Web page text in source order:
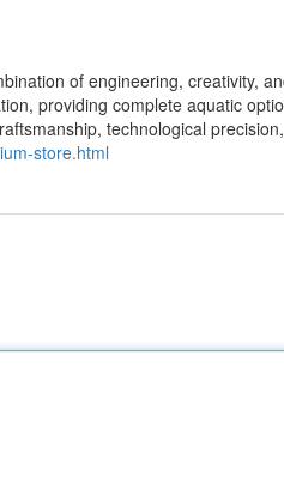
of engineering, creativity,
providing complete aquatic
technological
store.html